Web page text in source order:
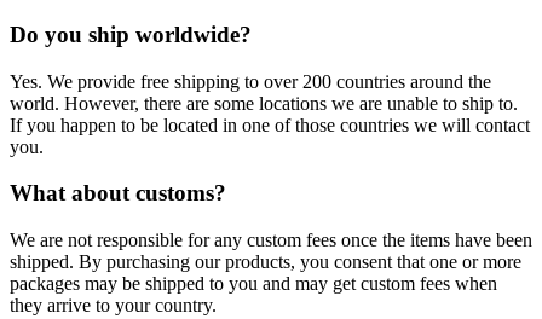
Do you ship worldwide?
Yes. We provide free shipping to over 200 countries around the
world. However, there are some locations we are unable to ship to.
If you happen to be located in one of those countries we will contact
you.
What about customs?
We are not responsible for any custom fees once the items have been
shipped. By purchasing our products, you consent that one or more
packages may be shipped to you and may get custom fees when
they arrive to your country.